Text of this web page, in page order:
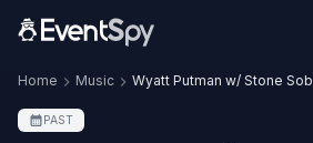
Home Music
PAST